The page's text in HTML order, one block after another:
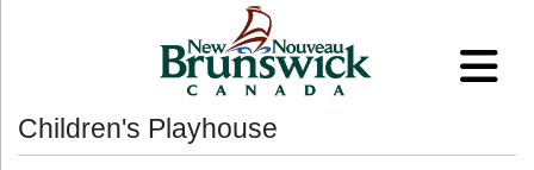
Children's Playhouse